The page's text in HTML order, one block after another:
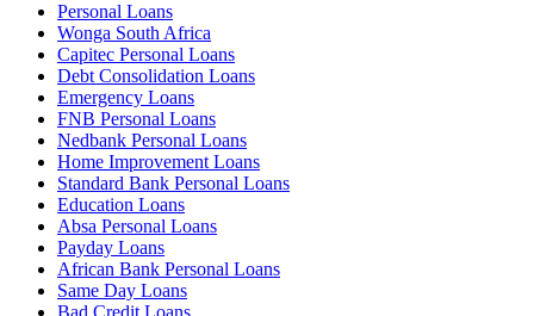
Personal Loans
Wonga South Africa
Capitec Personal Loans
Debt Consolidation Loans
Emergency Loans
FNB Personal Loans
Nedbank Personal Loans
Home Improvement Loans
Standard Bank Personal Loans
Education Loans
Absa Personal Loans
Payday Loans
African Bank Personal Loans
Same Day Loans
Bad Credit Loans